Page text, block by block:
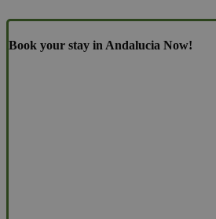
Book your stay in Andalucia Now!